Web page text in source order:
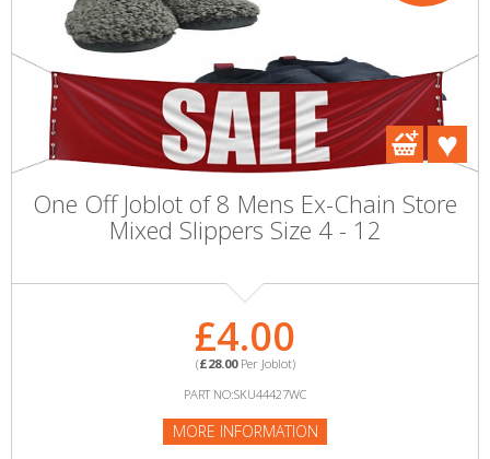
One Off Joblot of 8 Mens Ex-Chain Store
Mixed Slippers Size 4 - 12
£4.00
(£28.00Per Joblot)
PART NO:SKU44427WC
MORE INFORMATION